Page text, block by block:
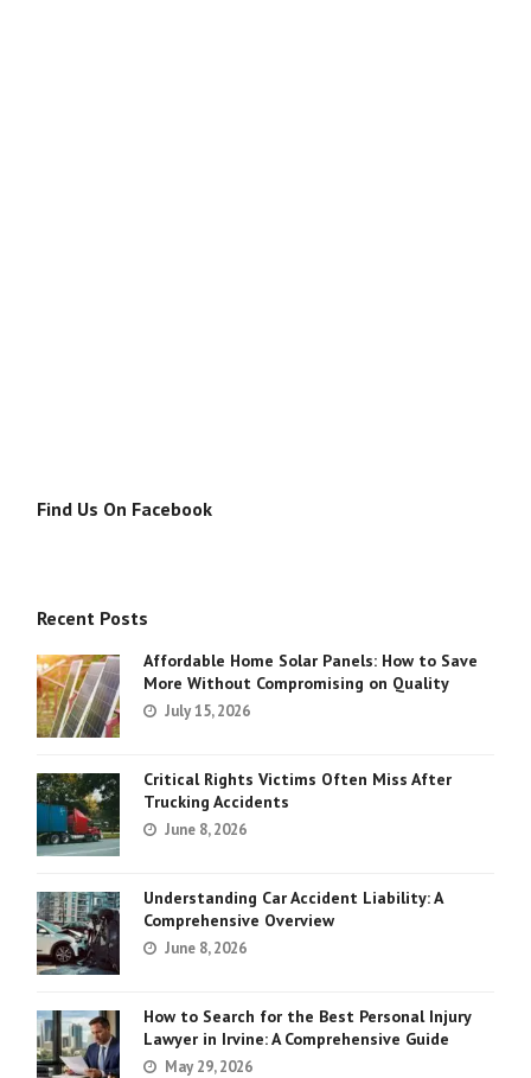
Find Us On Facebook
Recent Posts
Affordable Home Solar Panels: How to Save
More Without Compromising on Quality
July 15, 2026
Critical Rights Victims Often Miss After
Trucking Accidents
June 8, 2026
Understanding Car Accident Liability: A
Comprehensive Overview
June 8, 2026
How to Search for the Best Personal Injury
Lawyer in Irvine: A Comprehensive Guide
May 29, 2026